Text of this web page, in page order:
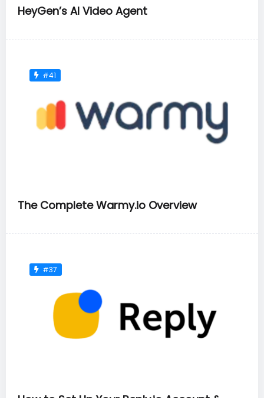
HeyGen’s AI Video Agent
#41
The Complete Warmy.io Overview
#37